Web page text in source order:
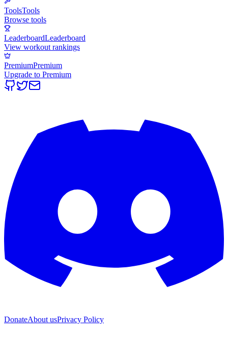
ToolsTools
Browse tools
LeaderboardLeaderboard
View workout rankings
PremiumPremium
Upgrade to Premium
DonateAbout usPrivacy Policy